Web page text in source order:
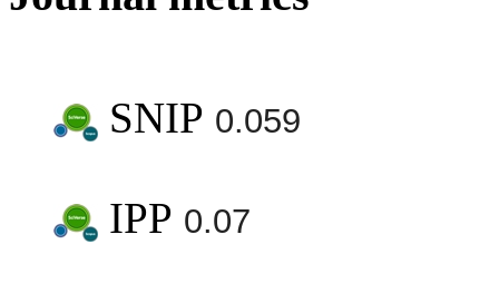
SNIP 0.059
IPP 0.07